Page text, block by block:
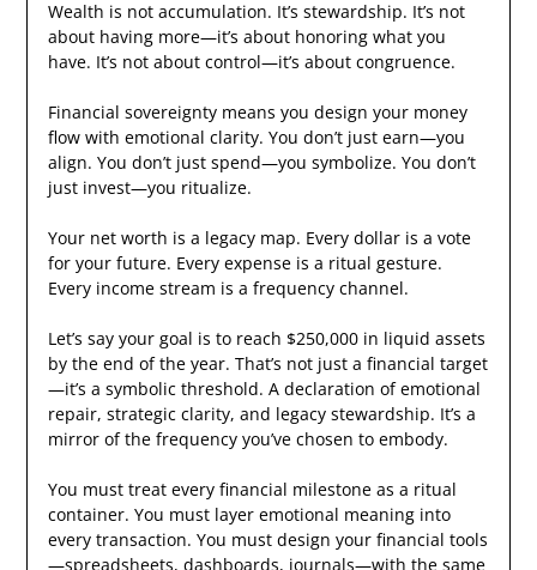
Wealth is not accumulation. It’s stewardship. It’s not
about having more—it’s about honoring what you
have. It’s not about control—it’s about congruence.
Financial sovereignty means you design your money
flow with emotional clarity. You don’t just earn—you
align. You don’t just spend—you symbolize. You don’t
just invest—you ritualize.
Your net worth is a legacy map. Every dollar is a vote
for your future. Every expense is a ritual gesture.
Every income stream is a frequency channel.
Let’s say your goal is to reach $250,000 in liquid assets
by the end of the year. That’s not just a financial target
—it’s a symbolic threshold. A declaration of emotional
repair, strategic clarity, and legacy stewardship. It’s a
mirror of the frequency you’ve chosen to embody.
You must treat every financial milestone as a ritual
container. You must layer emotional meaning into
every transaction. You must design your financial tools
—spreadsheets, dashboards, journals—with the same